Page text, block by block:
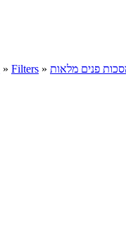
» Filters » פנים מלאות